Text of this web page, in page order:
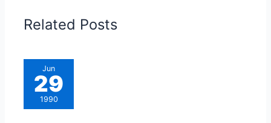
Related Posts
Jun
29
1990